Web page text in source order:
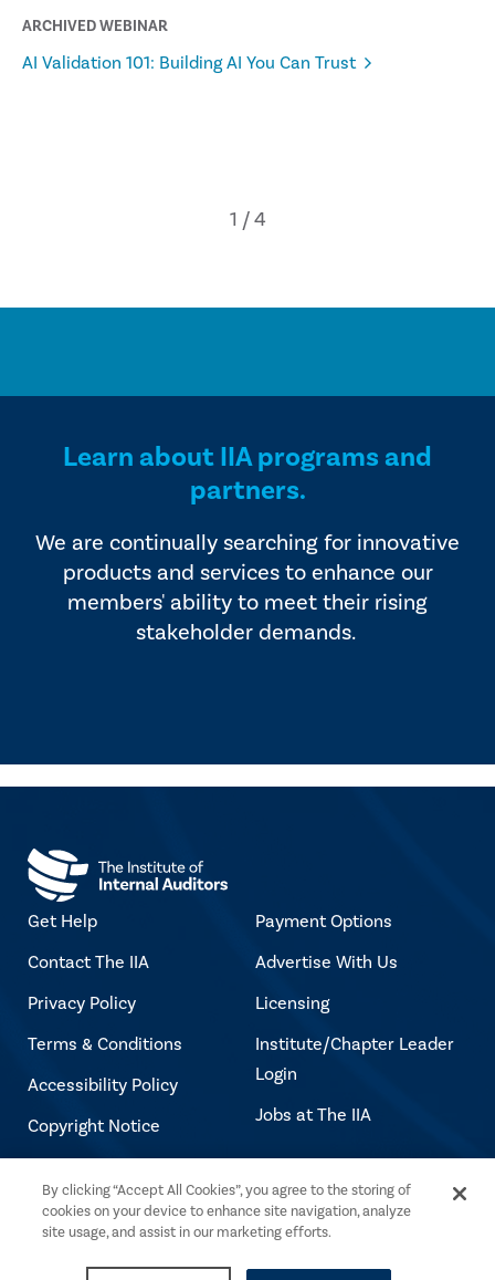
ARCHIVED WEBINAR
AI Validation 101: Building AI You Can Trust
Learn about IIA programs and
partners.
We are continually searching for innovative
products and services to enhance our
members' ability to meet their rising
stakeholder demands.
Get Help
Contact The IIA
Privacy Policy
Terms & Conditions
Accessibility Policy
Copyright Notice
Payment Options
Advertise With Us
Licensing
Institute/Chapter Leader
Login
Jobs at The IIA
Copyright © 2026 The Institute of Internal
Auditors. All rights reserved.
By clicking “Accept All Cookies”, you agree to the storing of
cookies on your device to enhance site navigation, analyze
site usage, and assist in our marketing efforts.